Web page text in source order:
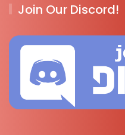
Join Our Discord!